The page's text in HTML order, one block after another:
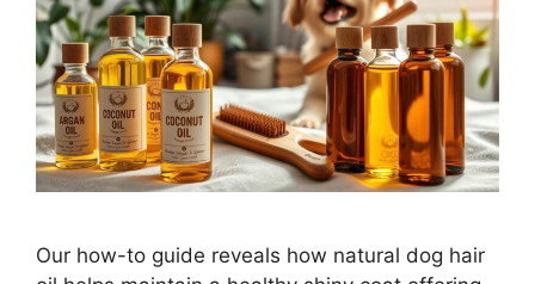
Our how-to guide reveals how natural dog hair